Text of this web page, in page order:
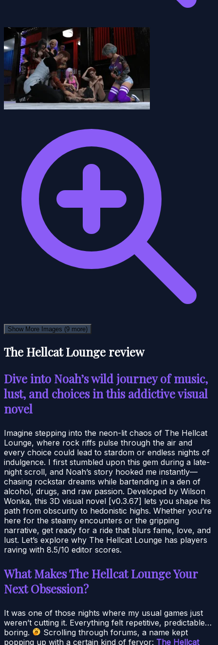
Show More Images (9 more)
The Hellcat Lounge review
Dive into Noah’s wild journey of music,
lust, and choices in this addictive visual
novel
Imagine stepping into the neon-lit chaos of The Hellcat
Lounge, where rock riffs pulse through the air and
every choice could lead to stardom or endless nights of
indulgence. I first stumbled upon this gem during a late-
night scroll, and Noah’s story hooked me instantly—
chasing rockstar dreams while bartending in a den of
alcohol, drugs, and raw passion. Developed by Wilson
Wonka, this 3D visual novel [v0.3.67] lets you shape his
path from obscurity to hedonistic highs. Whether you’re
here for the steamy encounters or the gripping
narrative, get ready for a ride that blurs fame, love, and
lust. Let’s explore why The Hellcat Lounge has players
raving with 8.5/10 editor scores.
What Makes The Hellcat Lounge Your
Next Obsession?
It was one of those nights where my usual games just
weren’t cutting it. Everything felt repetitive, predictable…
boring.
Scrolling through forums, a name kept
popping up with a certain kind of fervor: The Hellcat